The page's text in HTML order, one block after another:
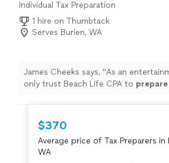
Individual Tax Preparation
1 hire on Thumbtack
Serves Burien, WA
James Cheeks says, "As an
only trust Beach Life CPA to prepare
$370
Average price of Tax Preparers in
WA